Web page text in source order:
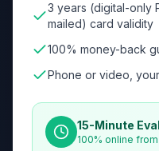
3 years (digital-only
mailed) card validity
100% money-back
Phone or video,
15-Minute
100% online